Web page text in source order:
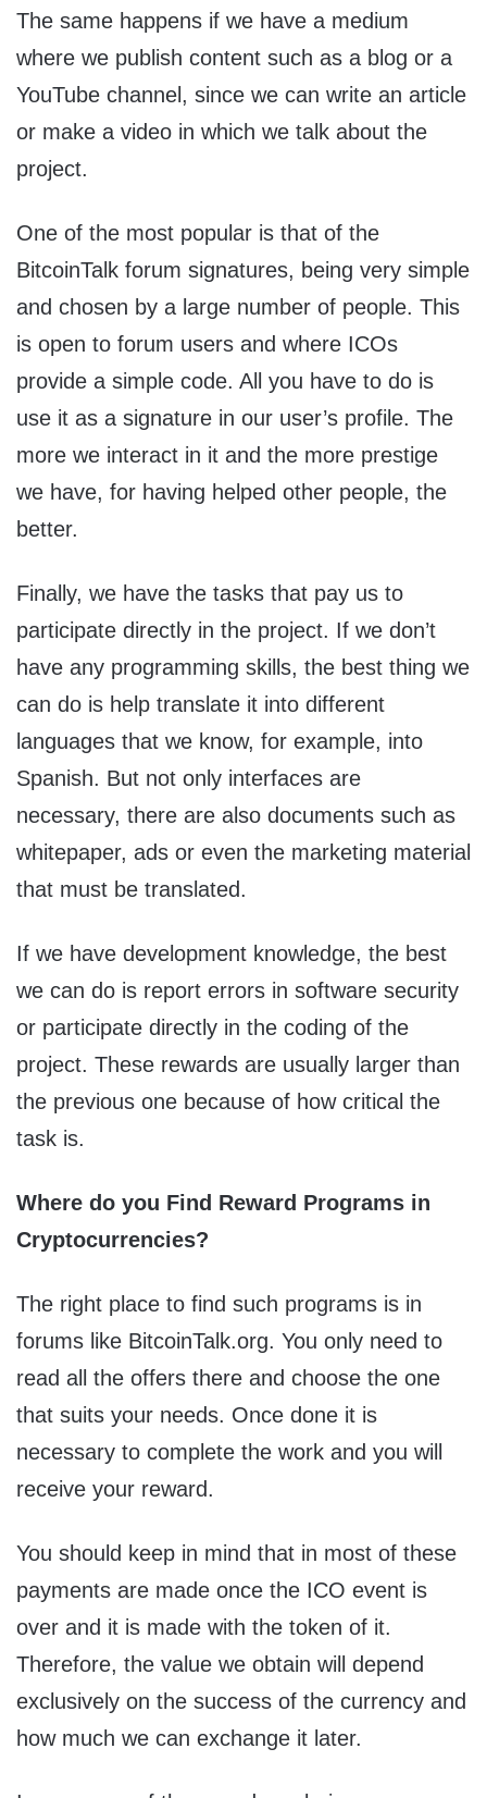
The same happens if we have a medium
where we publish content such as a blog or a
YouTube channel, since we can write an article
or make a video in which we talk about the
project.
One of the most popular is that of the
BitcoinTalk forum signatures, being very simple
and chosen by a large number of people. This
is open to forum users and where ICOs
provide a simple code. All you have to do is
use it as a signature in our user’s profile. The
more we interact in it and the more prestige
we have, for having helped other people, the
better.
Finally, we have the tasks that pay us to
participate directly in the project. If we don’t
have any programming skills, the best thing we
can do is help translate it into different
languages ​​that we know, for example, into
Spanish. But not only interfaces are
necessary, there are also documents such as
whitepaper, ads or even the marketing material
that must be translated.
If we have development knowledge, the best
we can do is report errors in software security
or participate directly in the coding of the
project. These rewards are usually larger than
the previous one because of how critical the
task is.
Where do you Find Reward Programs in
Cryptocurrencies?
The right place to find such programs is in
forums like BitcoinTalk.org. You only need to
read all the offers there and choose the one
that suits your needs. Once done it is
necessary to complete the work and you will
receive your reward.
You should keep in mind that in most of these
payments are made once the ICO event is
over and it is made with the token of it.
Therefore, the value we obtain will depend
exclusively on the success of the currency and
how much we can exchange it later.